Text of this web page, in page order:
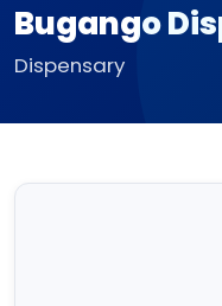
Bugango
Dispensary